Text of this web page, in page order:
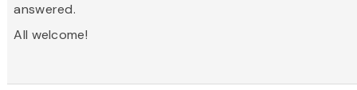
answered.
All welcome!